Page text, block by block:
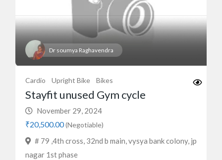
Dr soumya Raghavendra
Cardio Upright Bike Bikes
Stayfit unused Gym cycle
November 29, 2024
₹20,500.00(Negotiable)
# 79 ,4th cross, 32nd b main, vysya bank colony, jp
nagar 1st phase